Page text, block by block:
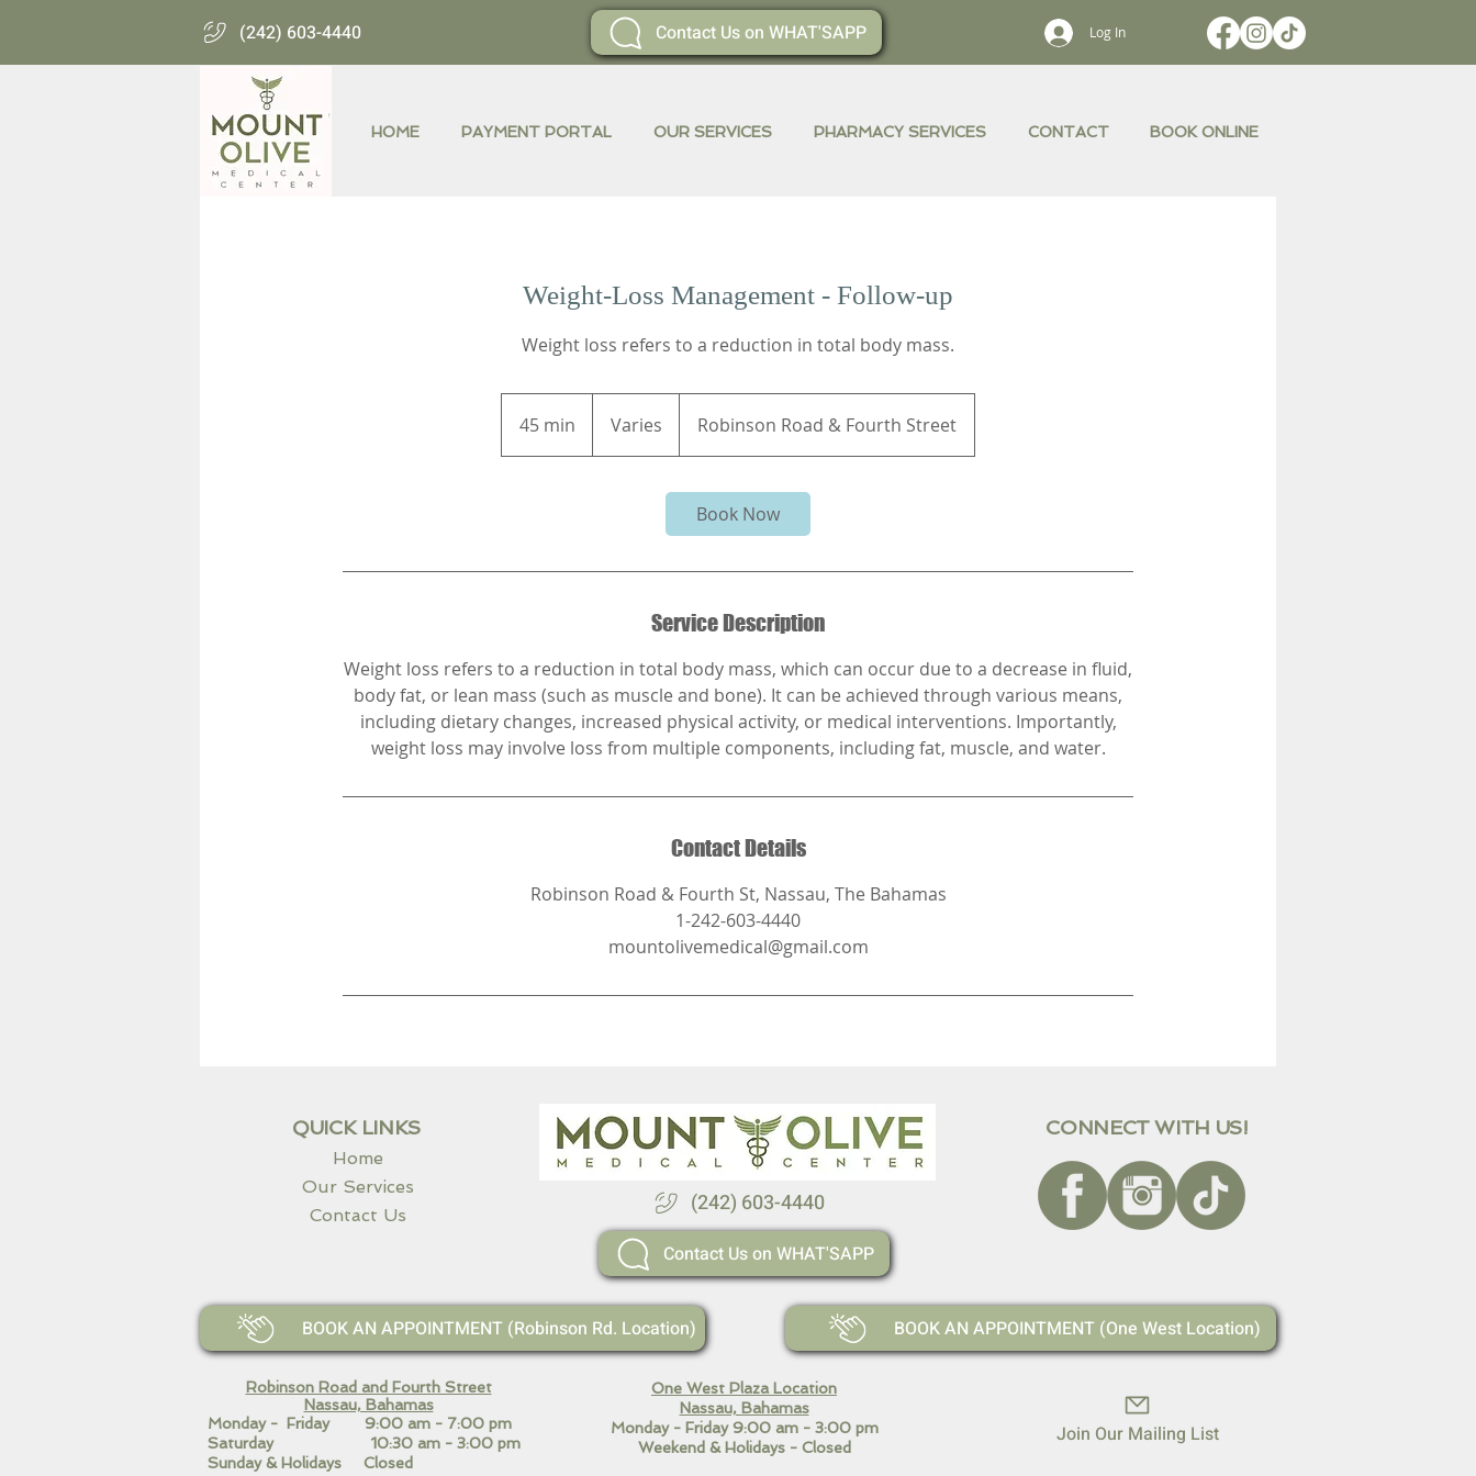
(242) 603-4440 Contact Us on WHAT'SAPP Log In
HOME PAYMENT PORTAL OUR SERVICES PHARMACY SERVICES CONTACT BOOK ONLINE
Weight-Loss Management - Follow-up
Weight loss refers to a reduction in total body mass.
45 min
5
Varies Robinson Road & Fourth Street
Book Now
Service Description
Weight loss refers to a reduction in total body mass, which can occur due to a decrease in fluid,
body fat, or lean mass (such as muscle and bone). It can be achieved through various means,
including dietary changes, increased physical activity, or medical interventions. Importantly,
weight loss may involve loss from multiple components, including fat, muscle, and water.
Contact Details
Robinson Road & Fourth St, Nassau, The Bahamas
1-242-603-4440
mountolivemedical@gmail.com
QUICK LINKS
Home
Our Services
Contact Us
(242) 603-4440
CONNECT WITH US!
Contact Us on WHAT'SAPP
BOOK AN APPOINTMENT (Robinson Rd. Location) BOOK AN APPOINTMENT (One West Location)
Robinson Road and Fourth Street
Nassau, Bahamas​
Monday - Friday 9:00 am - 7:00 pm
Saturday 10:30 am - 3:00 pm
Sunday & Holidays Closed
One West Plaza Location
Nassau, Bahamas
Monday - Friday 9:00 am - 3:00 pm
Weekend & Holidays - Closed
Join Our Mailing List